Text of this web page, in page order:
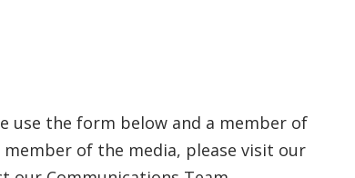
use the form below and a member of
of the media, please visit our